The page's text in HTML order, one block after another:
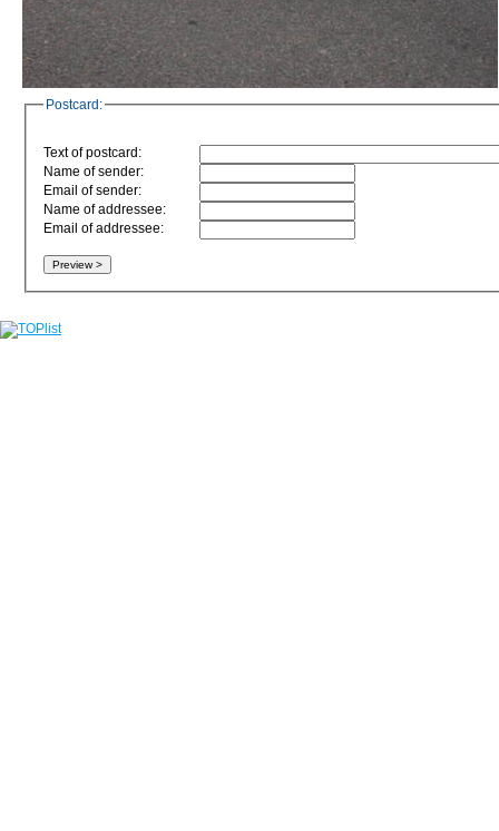
Postcard:
Text of postcard:
Name of sender:
Email of sender:
Name of addressee:
Email of addressee: